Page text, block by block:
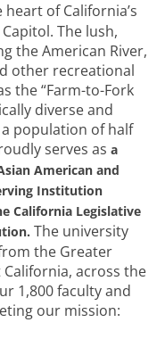
of California’s
The lush,
the American River,
other recreational
the “Farm-to-Fork
diverse and
population of half
serves as a
American and
Institution
California Legislative
The university
the Greater
across the
1,800 faculty and
our mission: